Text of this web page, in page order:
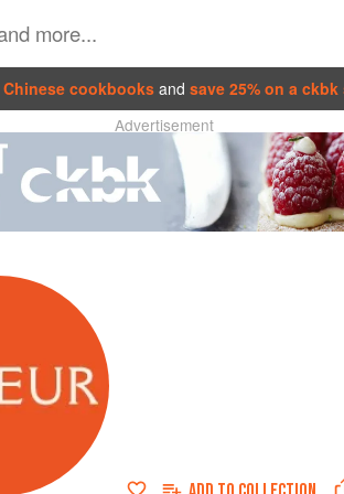
Chinese cookbooks and save 25% on a
Advertisement